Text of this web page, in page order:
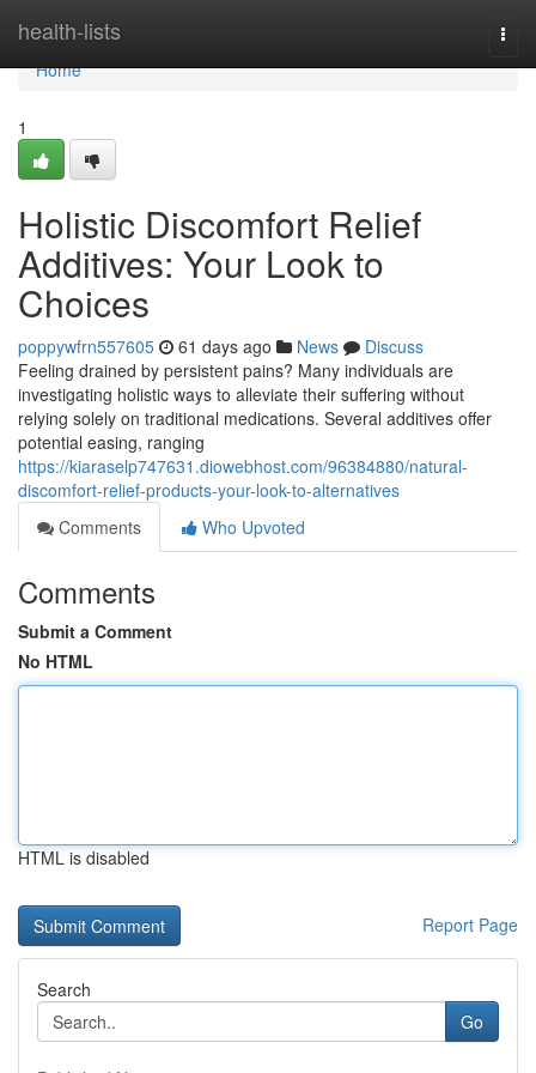
health-lists
Home
Home
1
Holistic Discomfort Relief
Additives: Your Look to
Choices
poppywfrn557605 61 days ago News
Discuss
Feeling drained by persistent pains? Many individuals are
investigating holistic ways to alleviate their suffering without
relying solely on traditional medications. Several additives offer
potential easing, ranging
https://kiaraselp747631.diowebhost.com/96384880/natural-
discomfort-relief-products-your-look-to-alternatives
Comments
Who Upvoted
Comments
Submit a Comment
No HTML
HTML is disabled
Report Page
Search
Go